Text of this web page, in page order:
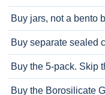
Buy jars, not a bento
Buy separate sealed
Buy the 5-pack. Skip
Buy the Borosilicate